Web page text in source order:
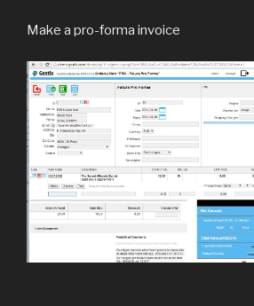
Make a pro-forma invoice